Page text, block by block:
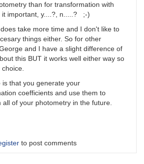
than for transformation with
it important, y....?, n.....? ;-)
does take more time and I don't like to
things either. So for other
and I have a slight difference of
this BUT it works well either way so
is that you generate your
coefficients and use them to
all of your photometry in the future.
to post comments